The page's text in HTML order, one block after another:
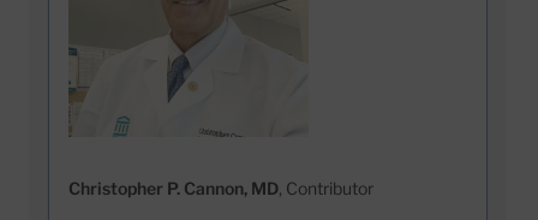
Christopher P. Cannon, MD, Contributor